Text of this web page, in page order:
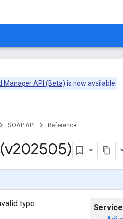
Manager API (Beta) is now available.
SOAP API Reference
Service
type.